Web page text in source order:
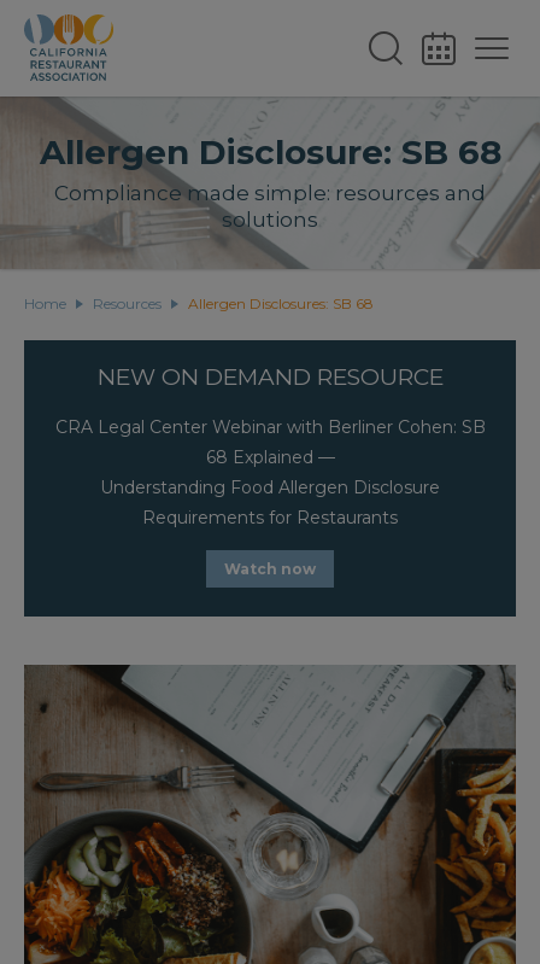
Allergen Disclosure: SB 68
Compliance made simple: resources and
solutions
Home Resources Allergen Disclosures: SB 68
NEW ON DEMAND RESOURCE
CRA Legal Center Webinar with Berliner Cohen: SB
68 Explained —
Understanding Food Allergen Disclosure
Requirements for Restaurants
Watch now